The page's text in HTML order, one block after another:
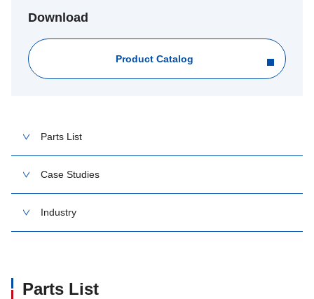
Download
Product Catalog
Parts List
Case Studies
Industry
Parts List